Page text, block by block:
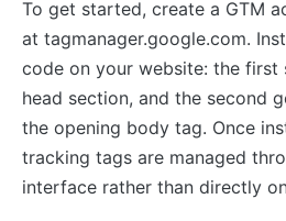
To get started, create a GTM
at tagmanager.google.com.
code on your website: the first
head section, and the second
the opening body tag. Once
tracking tags are managed
interface rather than directly